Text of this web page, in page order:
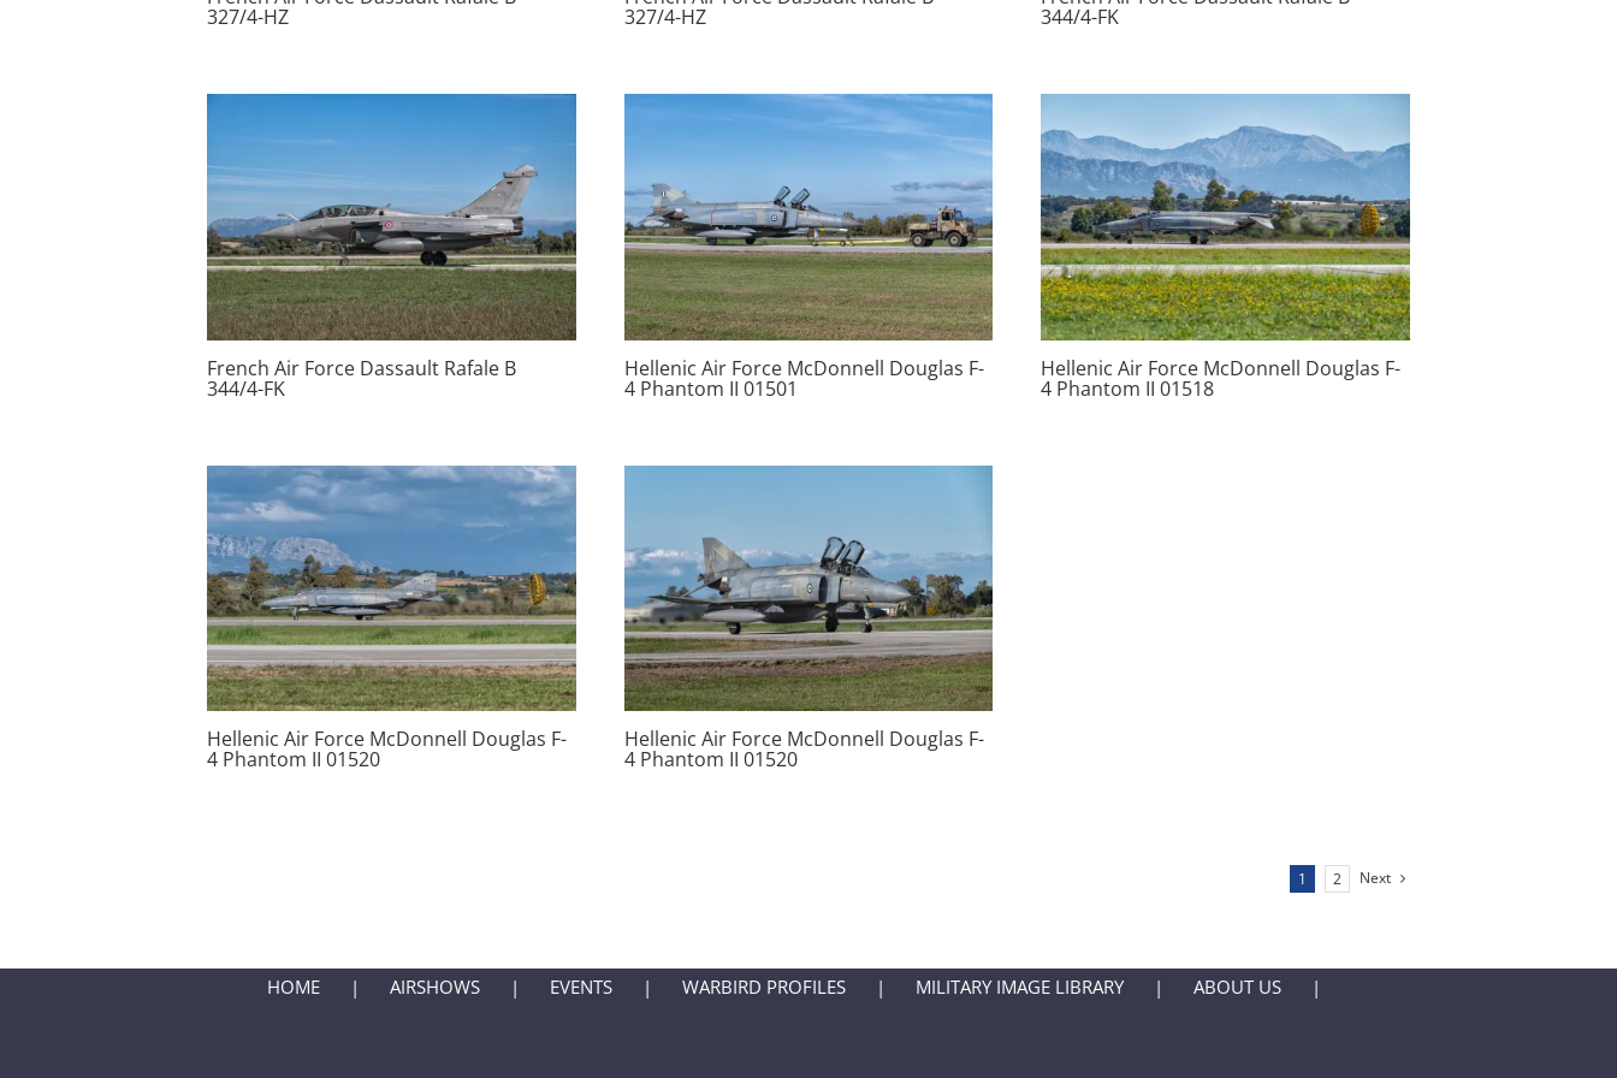
327/4-HZ 327/4-HZ 344/4-FK
French Air Force Dassault Rafale B
344/4-FK
Hellenic Air Force McDonnell Douglas F-
4 Phantom II 01501
Hellenic Air Force McDonnell Douglas F-
4 Phantom II 01518
Hellenic Air Force McDonnell Douglas F-
4 Phantom II 01520
Hellenic Air Force McDonnell Douglas F-
4 Phantom II 01520
1 2 Next
HOME AIRSHOWS EVENTS WARBIRD PROFILES MILITARY IMAGE LIBRARY ABOUT US